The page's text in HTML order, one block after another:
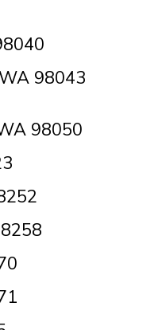
98043
98050